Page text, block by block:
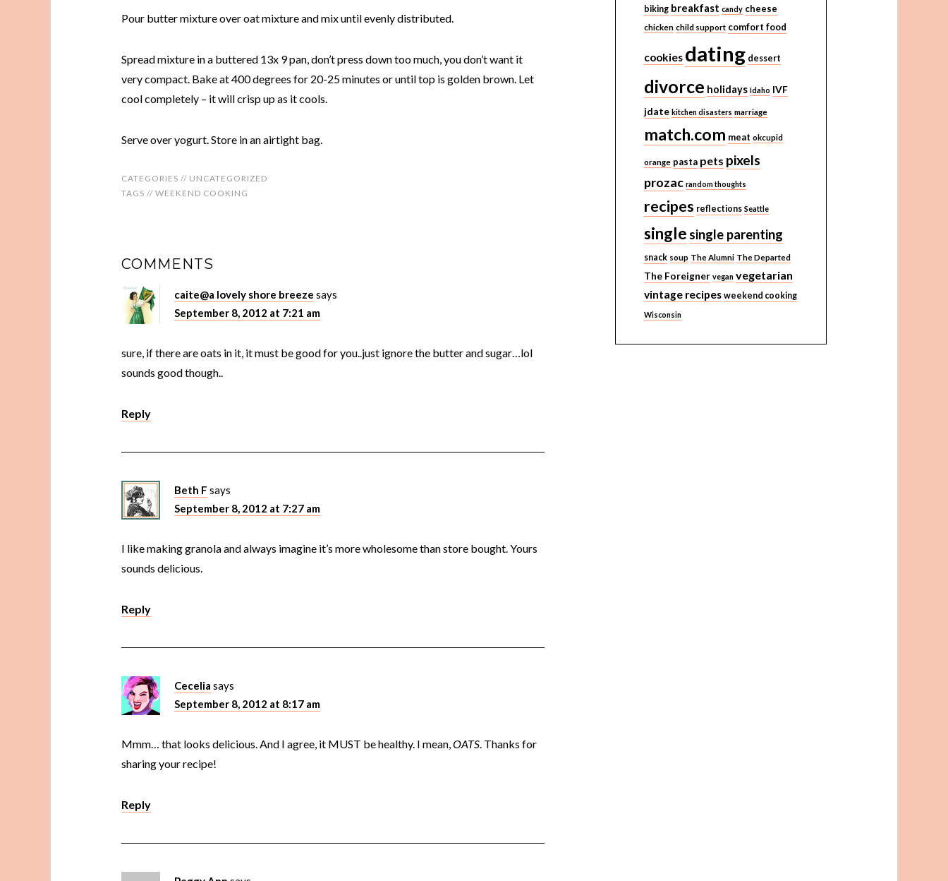
Pour butter mixture over oat mixture and mix until evenly distributed.
Spread mixture in a buttered 13x 9 pan, don’t press down too much, you don’t want it
very compact. Bake at 400 degrees for 20-25 minutes or until top is golden brown. Let
cool completely – it will crisp up as it cools.
Serve over yogurt. Store in an airtight bag.
CATEGORIES // UNCATEGORIZED
TAGS // WEEKEND COOKING
COMMENTS
caite@a lovely shore breeze says
September 8, 2012 at 7:21 am
sure, if there are oats in it, it must be good for you..just ignore the butter and sugar…lol
sounds good though..
Reply
Beth F says
September 8, 2012 at 7:27 am
I like making granola and always imagine it’s more wholesome than store bought. Yours
sounds delicious.
Reply
Cecelia says
September 8, 2012 at 8:17 am
Mmm… that looks delicious. And I agree, it MUST be healthy. I mean,OATS. Thanks for
sharing your recipe!
Reply
biking breakfast candy cheese
chicken child support comfort food
cookies dating dessert
divorce holidays Idaho IVF
jdate kitchen disasters marriage
match.com meat okcupid
orange pasta pets pixels
prozac random thoughts
recipes reflections Seattle
single single parenting
snack soup The Alumni The Departed
The Foreigner vegan vegetarian
vintage recipes weekend cooking
Wisconsin